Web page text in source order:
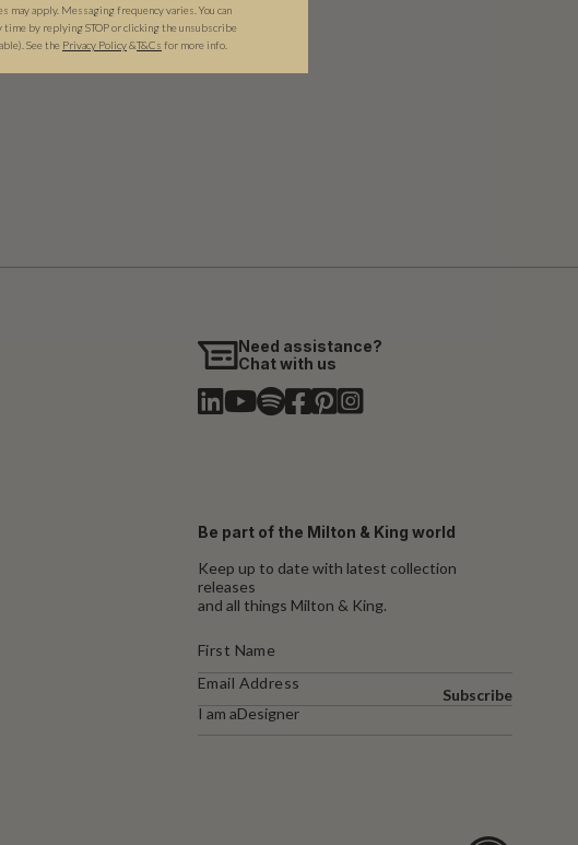
Need assistance?
Chat with us
Be part of the Milton & King world
Keep up to date with latest collection
releases
and all things Milton & King.
I am aDesigner
Subscribe
may apply. Messaging frequency varies. You can
time by replying STOP or clicking the unsubscribe
See the Privacy Policy&​T&Cs for more info.